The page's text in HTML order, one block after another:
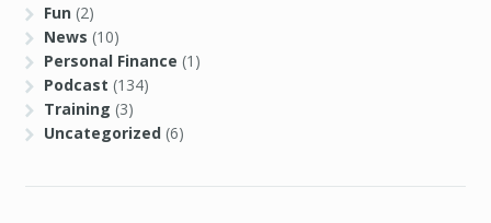
Fun (2)
News (10)
Personal Finance (1)
Podcast (134)
Training (3)
Uncategorized (6)